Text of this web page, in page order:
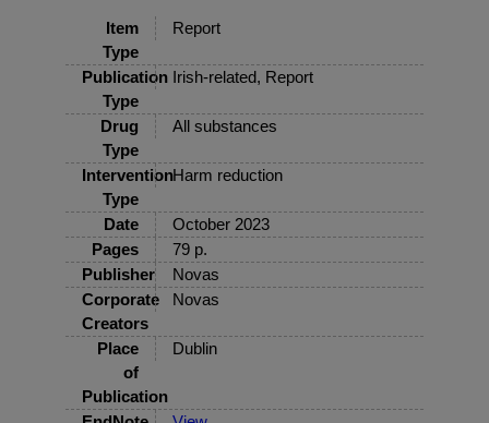
Item
Type
Report
Publication
Type
Irish-related, Report
Drug
Type
All substances
Intervention
Type
Harm reduction
Date
October 2023
Pages
79 p.
Publisher
Novas
Corporate
Creators
Novas
Place
of
Publication
Dublin